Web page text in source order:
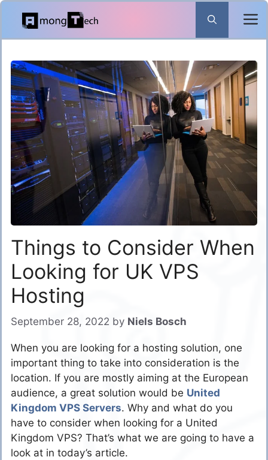
Skip
content
Things to Consider When
Looking for UK VPS
Hosting
September 28, 2022 by Niels Bosch
When you are looking for a hosting solution, one
important thing to take into consideration is the
location. If you are mostly aiming at the European
audience, a great solution would be United
Kingdom VPS Servers. Why and what do you
have to consider when looking for a United
Kingdom VPS? That’s what we are going to have a
look at in today’s article.